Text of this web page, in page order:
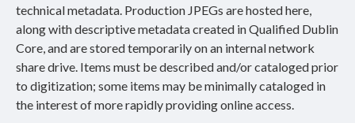
technical metadata. Production JPEGs are hosted here,
along with descriptive metadata created in Qualified Dublin
Core, and are stored temporarily on an internal network
share drive. Items must be described and/or cataloged prior
to digitization; some items may be minimally cataloged in
the interest of more rapidly providing online access.